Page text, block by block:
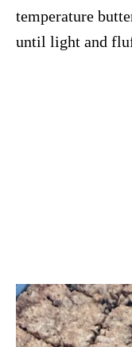
temperature
until light and